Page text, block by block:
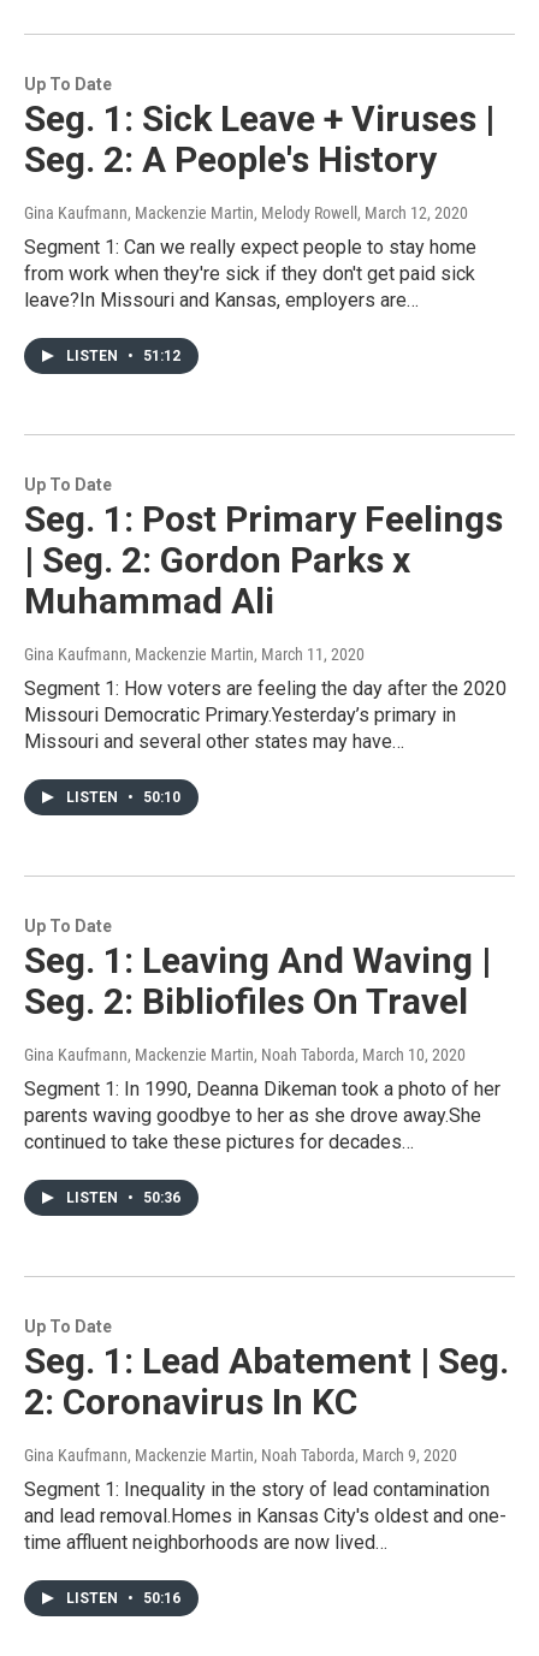
Up To Date
Seg. 1: Sick Leave + Viruses |
Seg. 2: A People's History
Gina Kaufmann, Mackenzie Martin, Melody Rowell , March 12, 2020
Segment 1: Can we really expect people to stay home
from work when they're sick if they don't get paid sick
leave?In Missouri and Kansas, employers are…
LISTEN • 51:12
Up To Date
Seg. 1: Post Primary Feelings
| Seg. 2: Gordon Parks x
Muhammad Ali
Gina Kaufmann, Mackenzie Martin, March 11, 2020
Segment 1: How voters are feeling the day after the 2020
Missouri Democratic Primary.Yesterday’s primary in
Missouri and several other states may have…
LISTEN • 50:10
Up To Date
Seg. 1: Leaving And Waving |
Seg. 2: Bibliofiles On Travel
Gina Kaufmann, Mackenzie Martin, Noah Taborda, March 10, 2020
Segment 1: In 1990, Deanna Dikeman took a photo of her
parents waving goodbye to her as she drove away.She
continued to take these pictures for decades…
LISTEN • 50:36
Up To Date
Seg. 1: Lead Abatement | Seg.
2: Coronavirus In KC
Gina Kaufmann, Mackenzie Martin, Noah Taborda, March 9, 2020
Segment 1: Inequality in the story of lead contamination
and lead removal.Homes in Kansas City's oldest and one-
time affluent neighborhoods are now lived…
LISTEN • 50:16